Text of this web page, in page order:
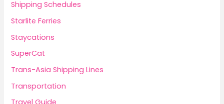
Shipping Schedules
Starlite Ferries
Staycations
SuperCat
Trans-Asia Shipping Lines
Transportation